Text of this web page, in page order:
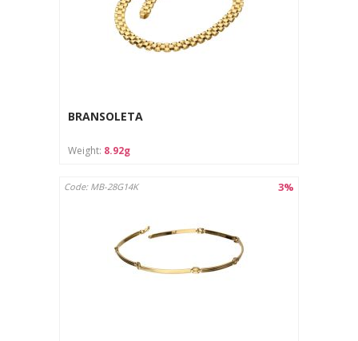
BRANSOLETA
Weight: 8.92g
3%
Code: MB-28G14K